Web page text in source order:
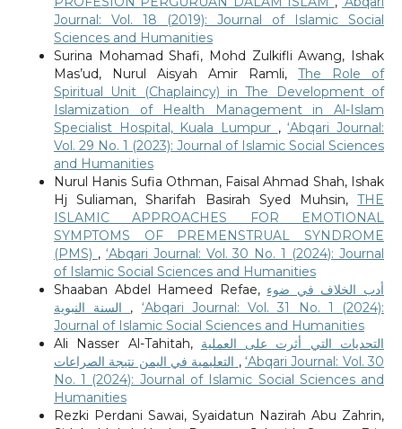
Journal: Vol. 18 (2019): Journal of Islamic Social
Sciences and Humanities
Surina Mohamad Shafi, Mohd Zulkifli Awang, Ishak
Mas’ud, Nurul Aisyah Amir Ramli,The Role of
Spiritual Unit (Chaplaincy) in The Development of
Islamization of Health Management in Al-Islam
Specialist Hospital, Kuala Lumpur ,‘Abqari Journal:
Vol. 29 No. 1 (2023): Journal of Islamic Social Sciences
and Humanities
Nurul Hanis Sufia Othman, Faisal Ahmad Shah, Ishak
Hj Suliaman, Sharifah Basirah Syed Muhsin,THE
ISLAMIC APPROACHES FOR EMOTIONAL
SYMPTOMS OF PREMENSTRUAL SYNDROME
(PMS) , ‘Abqari Journal: Vol. 30 No. 1 (2024): Journal
of Islamic Social Sciences and Humanities
Shaaban Abdel Hameed Refae, أدب الخلاف في ضوء
, ‘Abqari Journal: Vol. 31 No. 1 (2024):
Journal of Islamic Social Sciences and Humanities
Ali Nasser Al-Tahitah, التحديات التي أثرت على العملية
,‘Abqari Journal: Vol. 30
No. 1 (2024): Journal of Islamic Social Sciences and
Humanities
Rezki Perdani Sawai, Syaidatun Nazirah Abu Zahrin,